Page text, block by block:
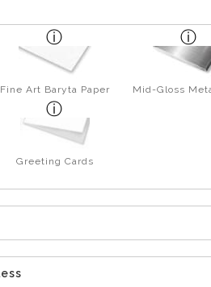
Fine Art Baryta Paper Mid-Gloss
Greeting Cards